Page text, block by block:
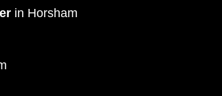
in Horsham